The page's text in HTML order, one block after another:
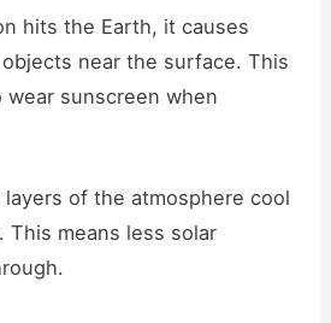
hits the Earth, it causes
near the surface. This
sunscreen when
of the atmosphere cool
This means less solar